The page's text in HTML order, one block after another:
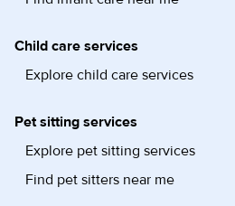
Child care services
Explore child care services
Pet sitting services
Explore pet sitting services
Find pet sitters near me